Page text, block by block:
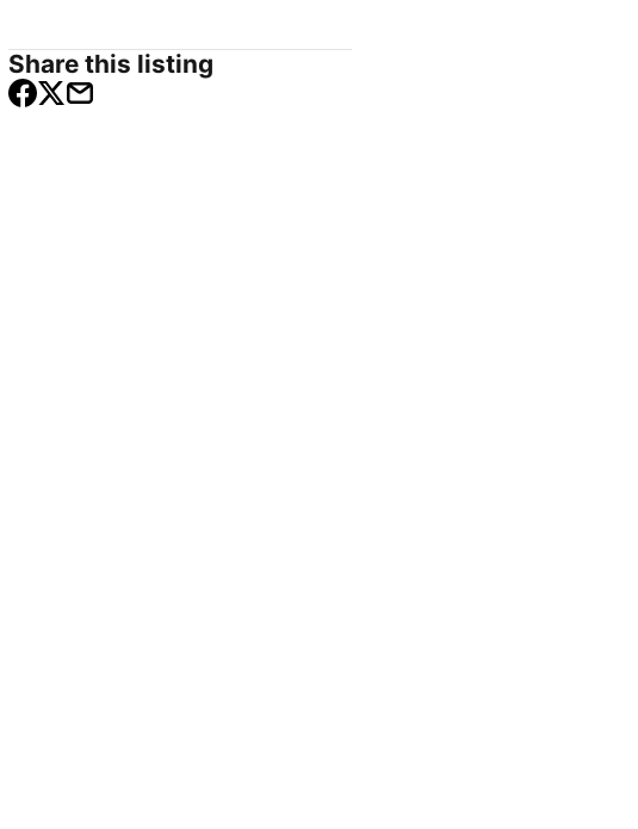
Share this listing